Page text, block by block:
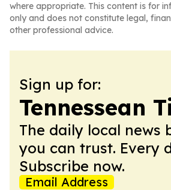
where appropriate. This content is for
only and does not constitute legal,
other professional advice.
Sign up for:
Tennessean
The daily local news
you can trust. Every
Subscribe now.
Email Address